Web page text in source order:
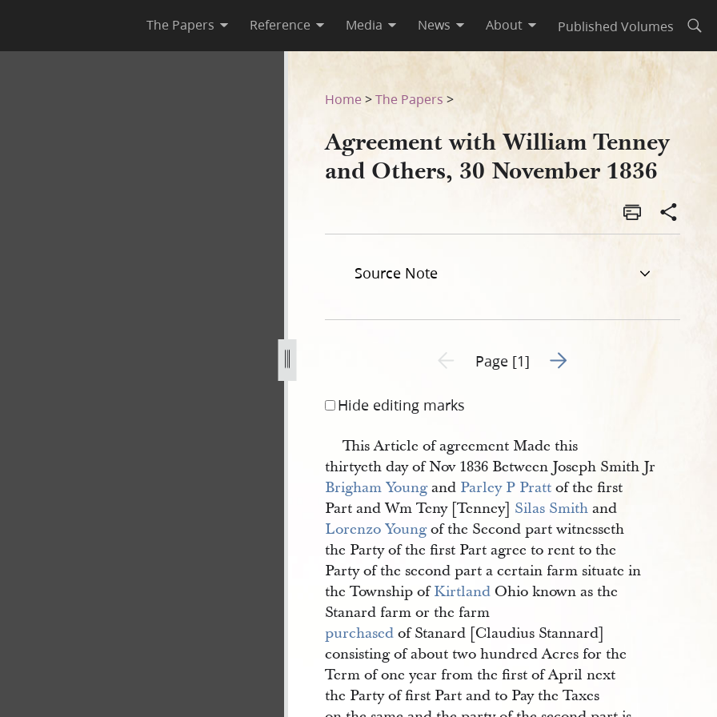
The Papers Reference Media News About Published Volumes
30-november-1836-1.jpg
Home >The Papers >
Agreement with William Tenney
and Others, 30 November 1836
Source Note
Previous page unavailable
Page [1] Go to next page 2
Hide editing marks
This Article of agreement Made this
thirtyeth day of Nov 1836 Between Joseph Smith Jr
Brigham Youngand Parley P Pratt of the first
Part and Wm Teny [Tenney] Silas Smith and
Lorenzo Youngof the Second part witnesseth
the Party of the first Part agree to rent to the
Party of the second part a certain farm situate in
the Township ofKirtland Ohio known as the
Stanard farm or the farm
purchased of Stanard [Claudius Stannard]
consisting of about two hundred Acres for the
Term of one year from the first of April next
the Party of first Part and to Pay the Taxes